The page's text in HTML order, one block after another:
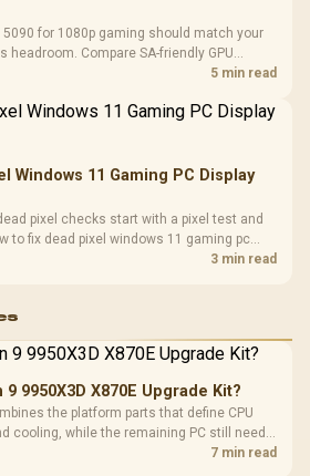
for 1080p gaming should match your
Compare SA-friendly GPU
upgrade priorities before choosing a5 min read
Windows 11 Gaming PC Display
pixel checks start with a pixel test and
to fix dead pixel windows 11 gaming pc
cables, settings, monitor behaviour, and
3 min read
9950X3D X870E Upgrade Kit?
the platform parts that define CPU
cooling, while the remaining PC still needs
sits on the Dark Hero board, with 48GB
7 min read